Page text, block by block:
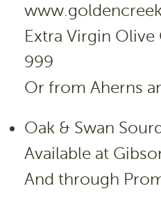
Extra Virgin
999
Or from Aherns
Oak & Swan
Available at
And through